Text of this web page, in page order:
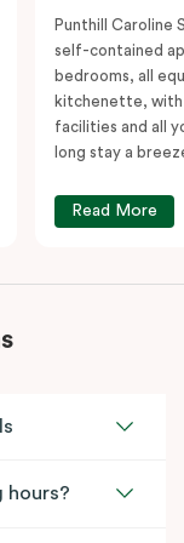
Punthill Caroline
self-contained
bedrooms, all
kitchenette, with
facilities and all
long stay a
Read More
hours?